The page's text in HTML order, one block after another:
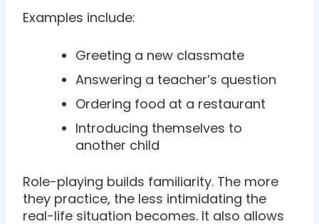
Examples include:
Greeting a new classmate
Answering a teacher’s question
Ordering food at a restaurant
Introducing themselves to
another child
Role-playing builds familiarity. The more
they practice, the less intimidating the
real-life situation becomes. It also allows